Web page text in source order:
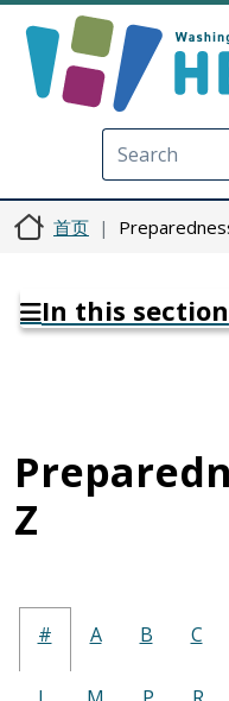
首页
In this section
Z
# A B C